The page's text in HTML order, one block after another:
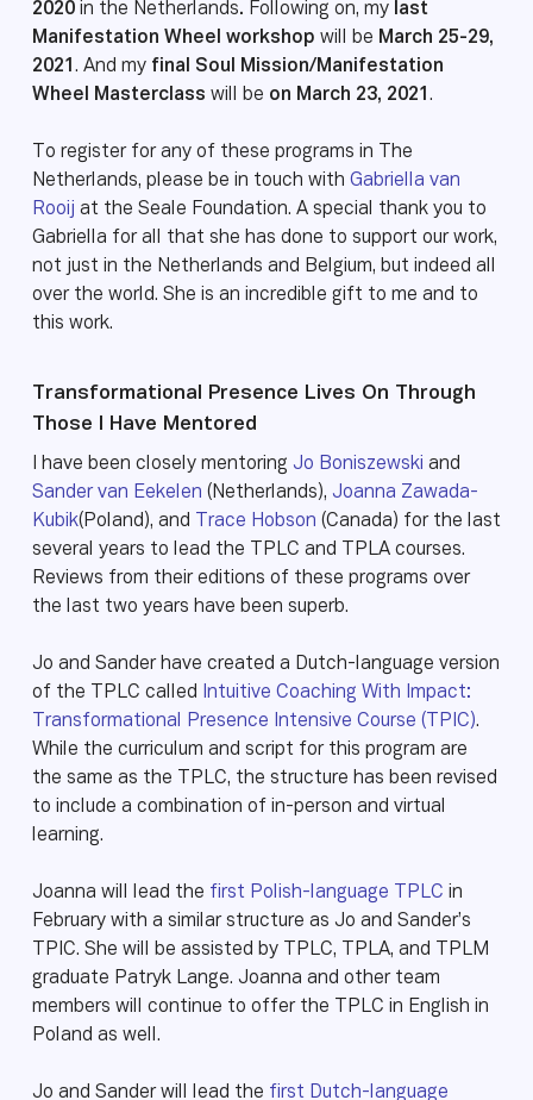
2020 in the Netherlands. Following on, my
last
Manifestation Wheel workshop will be March 25-29,
2021 . And my final Soul Mission/Manifestation
Wheel Masterclass will be on March 23, 2021 .
To register for any of these programs in The
Netherlands, please be in touch with Gabriella van
Rooij
at the Seale Foundation. A special thank you to
Gabriella for all that she has done to support our work,
not just in the Netherlands and Belgium, but indeed all
over the world. She is an incredible gift to me and to
this work.
Transformational Presence Lives On Through
Those I Have Mentored
I have been closely mentoring Jo Boniszewski and
Sander van Eekelen (Netherlands), Joanna Zawada-
Kubik(Poland), and Trace Hobson (Canada) for the last
several years to lead the TPLC and TPLA courses.
Reviews from their editions of these programs over
the last two years have been superb.
Jo and Sander have created a Dutch-language version
of the TPLC called
Intuitive Coaching With Impact:
Transformational Presence Intensive Course (TPIC).
While the curriculum and script for this program are
the same as the TPLC, the structure has been revised
to include a combination of in-person and virtual
learning.
Joanna will lead the first Polish-language TPLC in
February with a similar structure as Jo and Sander’s
TPIC. She will be assisted by TPLC, TPLA, and TPLM
graduate Patryk Lange. Joanna and other team
members will continue to offer the TPLC in English in
Poland as well.
Jo and Sander will lead the first Dutch-language